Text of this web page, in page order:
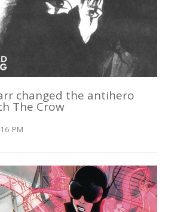
changed the antihero
The Crow
PM